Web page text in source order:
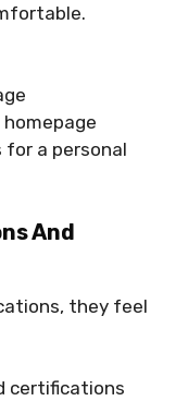
for a personal
And
they feel
certifications